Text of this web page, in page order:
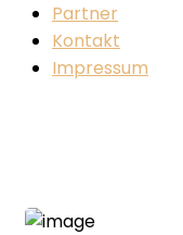
Partner
Kontakt
Impressum